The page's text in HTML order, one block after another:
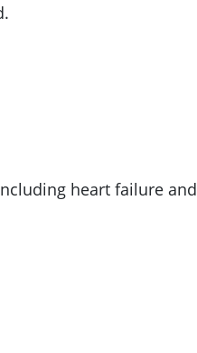
heart failure and